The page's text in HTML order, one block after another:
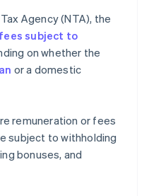
Agency (NTA), the
subject to
on whether the
or a domestic
remuneration or fees
subject to withholding
bonuses, and